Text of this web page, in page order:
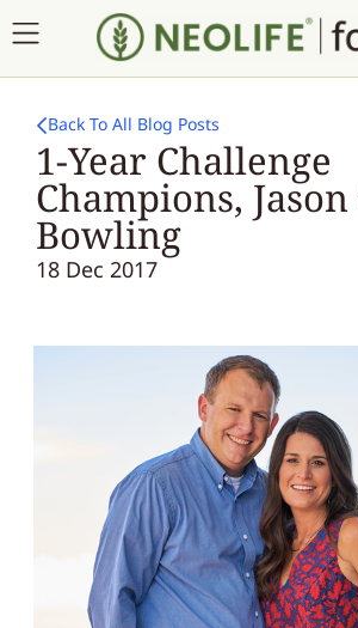
Back To All Blog Posts
1-Year Challenge
Champions,
Bowling
18 Dec 2017